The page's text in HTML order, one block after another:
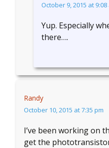
October 9, 2015 at 9:08
Yup. Especially
there….
Randy
October 10, 2015 at 7:35 pm
I’ve been working on
get the